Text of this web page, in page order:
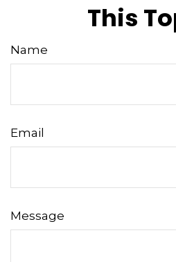
This
Name
Email
Message